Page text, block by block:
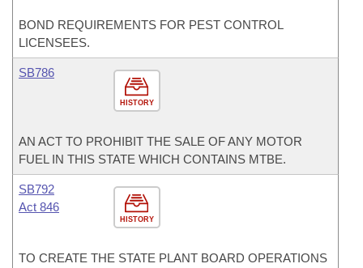
BOND REQUIREMENTS FOR PEST CONTROL
LICENSEES.
HISTORY
SB786
AN ACT TO PROHIBIT THE SALE OF ANY MOTOR
FUEL IN THIS STATE WHICH CONTAINS MTBE.
HISTORY
SB792
Act 846
TO CREATE THE STATE PLANT BOARD OPERATIONS